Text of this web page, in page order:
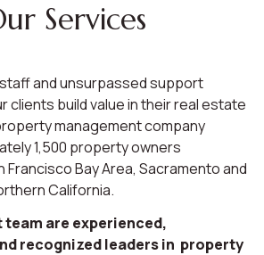
Services
and unsurpassed support
clients build value in their real estate
management company
1,500 property owners
Bay Area, Sacramento and
California.
team are experienced,
recognized leaders in property